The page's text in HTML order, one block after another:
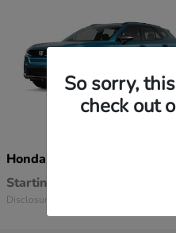
Honda
Starting at
Disclosure
So sorry,
check out